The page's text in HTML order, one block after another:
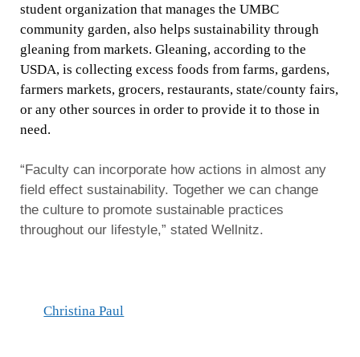
student organization that manages the UMBC
community garden, also helps sustainability through
gleaning from markets. Gleaning, according to the
USDA, is collecting excess foods from farms, gardens,
farmers markets, grocers, restaurants, state/county fairs,
or any other sources in order to provide it to those in
need.
“Faculty can incorporate how actions in almost any
field effect sustainability. Together we can change
the culture to promote sustainable practices
throughout our lifestyle,” stated Wellnitz.
Christina Paul